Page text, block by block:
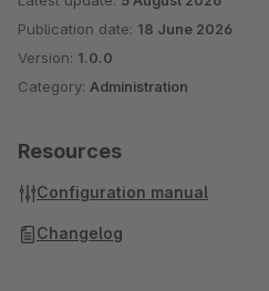
Publication date: 18 June 2026
Version: 1.0.0
Category: Administration
Resources
Configuration manual
Changelog